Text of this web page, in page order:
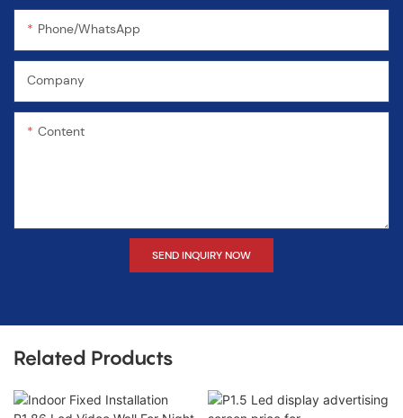
Phone/WhatsApp
Company
Content
SEND INQUIRY NOW
Related Products